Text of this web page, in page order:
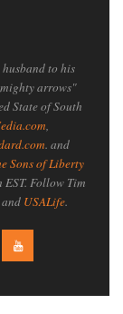
to his
arrows"
State of South
,
. and
Sons of Liberty
EST. Follow Tim
USALife.